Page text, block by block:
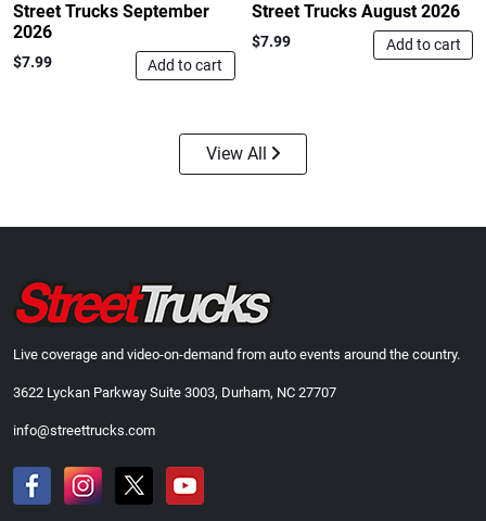
Street Trucks September
2026
$7.99 Add to cart
Street Trucks August 2026
$7.99 Add to cart
View All
Live coverage and video-on-demand from auto events around the country.
3622 Lyckan Parkway Suite 3003, Durham, NC 27707
info@streettrucks.com